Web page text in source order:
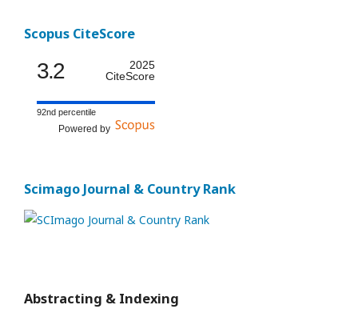
Scopus CiteScore
3.2
2025
CiteScore
92nd percentile
Powered by
Scimago Journal & Country Rank
Abstracting & Indexing